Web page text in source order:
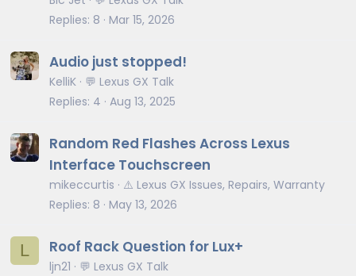
Replies 8 Mar 15, 2026
Audio just stopped!
KelliK 💬 Lexus GX Talk
Replies 4 Aug 13, 2025
Random Red Flashes Across Lexus
Interface Touchscreen
mikeccurtis
⚠️ Lexus GX Issues, Repairs, Warranty
Replies 8 May 13, 2026
L Roof Rack Question for Lux+
ljn21
💬 Lexus GX Talk